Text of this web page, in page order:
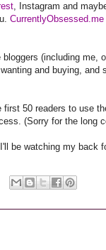
, Instagram and
CurrentlyObsessed.me
(including me,
and buying,
50 readers to use
(Sorry for the long
be watching my back